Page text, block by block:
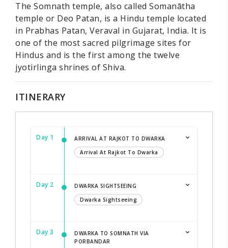
The Somnath temple, also called Somanātha
temple or Deo Patan, is a Hindu temple located
in Prabhas Patan, Veraval in Gujarat, India. It is
one of the most sacred pilgrimage sites for
Hindus and is the first among the twelve
jyotirlinga shrines of Shiva.
ITINERARY
Day 1
ARRIVAL AT RAJKOT TO DWARKA
Arrival At Rajkot To Dwarka
Day 2
DWARKA SIGHTSEEING
Dwarka Sightseeing
Day 3
DWARKA TO SOMNATH VIA
PORBANDAR